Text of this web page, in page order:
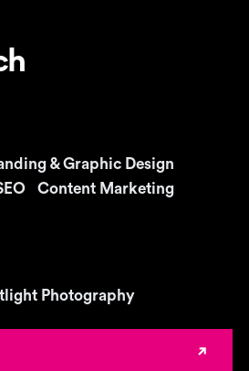
& Graphic Design
Content Marketing
Photography